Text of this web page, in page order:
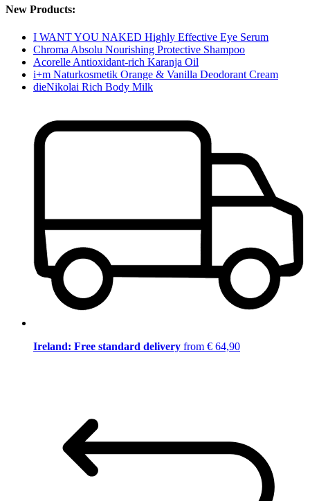
New Products:
I WANT YOU NAKED Highly Effective Eye Serum
Chroma Absolu Nourishing Protective Shampoo
Acorelle Antioxidant-rich Karanja Oil
i+m Naturkosmetik Orange & Vanilla Deodorant Cream
dieNikolai Rich Body Milk
Ireland: Free standard delivery from € 64,90